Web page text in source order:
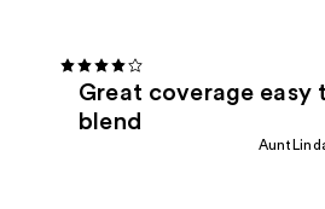
Great coverage easy
blend